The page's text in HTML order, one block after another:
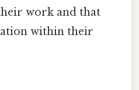
work and that
within their